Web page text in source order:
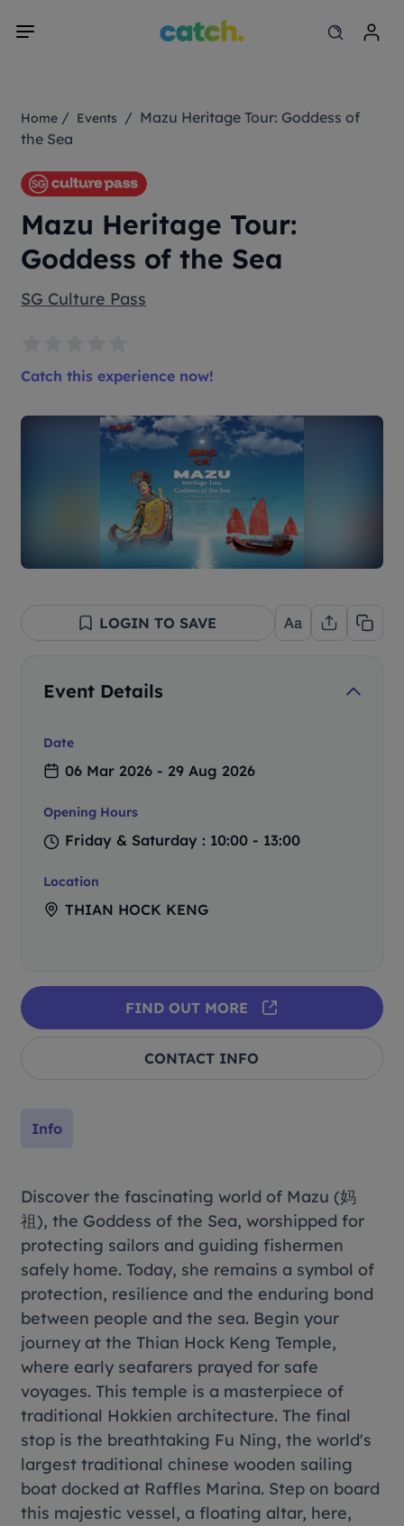
Home / Events / Mazu Heritage Tour: Goddess of
the Sea
Mazu Heritage Tour:
Goddess of the Sea
SG Culture Pass
Catch this experience now!
Info
Discover the fascinating world of Mazu (妈
祖), the Goddess of the Sea, worshipped for
protecting sailors and guiding fishermen
safely home. Today, she remains a symbol of
protection, resilience and the enduring bond
between people and the sea. Begin your
journey at the Thian Hock Keng Temple,
where early seafarers prayed for safe
voyages. This temple is a masterpiece of
traditional Hokkien architecture. The final
stop is the breathtaking Fu Ning, the world's
largest traditional chinese wooden sailing
boat docked at Raffles Marina. Step on board
this majestic vessel, a floating altar, here,
LOGIN TO SAVE
Event Details
Date
06 Mar 2026 - 29 Aug 2026
Opening Hours
Friday & Saturday : 10:00 - 13:00
Location
THIAN HOCK KENG
FIND OUT MORE
CONTACT INFO